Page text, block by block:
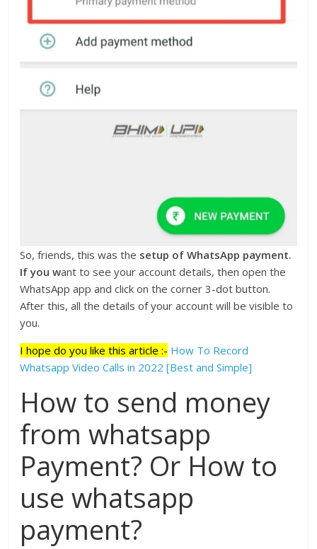
So, friends, this was the setup of WhatsApp payment.
If you want to see your account details, then open the
WhatsApp app and click on the corner 3-dot button.
After this, all the details of your account will be visible to
you.
I hope do you like this article :- How To Record
Whatsapp Video Calls in 2022 [Best and Simple]
How to send money
from whatsapp
Payment? Or How to
use whatsapp
payment?